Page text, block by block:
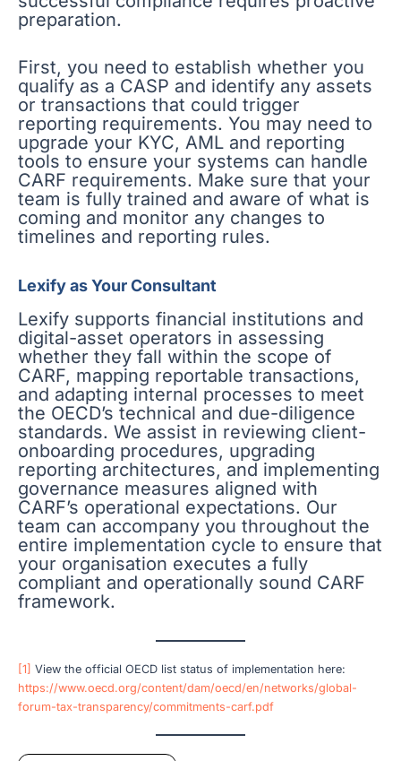
preparation.
First, you need to establish whether you
qualify as a CASP and identify any assets
or transactions that could trigger
reporting requirements. You may need to
upgrade your KYC, AML and reporting
tools to ensure your systems can handle
CARF requirements. Make sure that your
team is fully trained and aware of what is
coming and monitor any changes to
timelines and reporting rules.
Lexify as Your Consultant
Lexify supports financial institutions and
digital-asset operators in assessing
whether they fall within the scope of
CARF, mapping reportable transactions,
and adapting internal processes to meet
the OECD’s technical and due-diligence
standards. We assist in reviewing client-
onboarding procedures, upgrading
reporting architectures, and implementing
governance measures aligned with
CARF’s operational expectations. Our
team can accompany you throughout the
entire implementation cycle to ensure that
your organisation executes a fully
compliant and operationally sound CARF
framework.
[1] View the official OECD list status of implementation here:
https://www.oecd.org/content/dam/oecd/en/networks/global-
forum-tax-transparency/commitments-carf.pdf